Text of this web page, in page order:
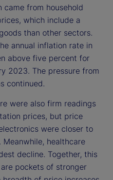
came from household
which include a
than other sectors.
annual inflation rate in
above five percent for
2023. The pressure from
continued.
were also firm readings
prices, but price
were closer to
healthcare
decline. Together, this
pockets of stronger